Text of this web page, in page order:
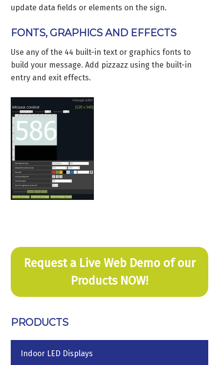
update data fields or elements on the sign.
FONTS, GRAPHICS AND EFFECTS
Use any of the 44 built-in text or graphics fonts to
build your message. Add pizzazz using the built-in
entry and exit effects.
Request a Live Web Demo of our
Products NOW!
PRODUCTS
Indoor LED Displays